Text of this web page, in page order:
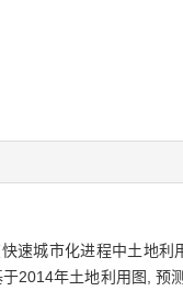
速城市化进程中土地
2014年土地利用图,